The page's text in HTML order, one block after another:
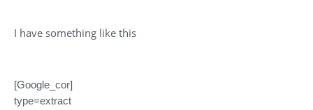
I have something like this
[Google_cor]
type=extract